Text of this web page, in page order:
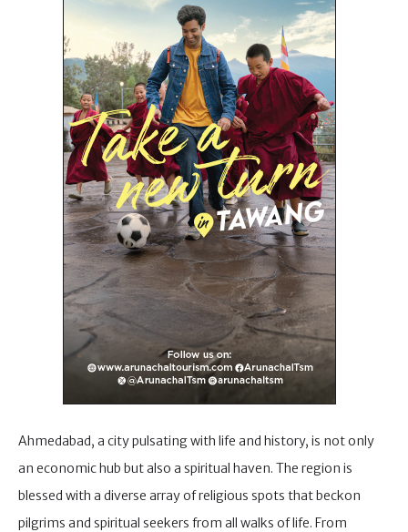
Ahmedabad, a city pulsating with life and history, is not only
an economic hub but also a spiritual haven. The region is
blessed with a diverse array of religious spots that beckon
pilgrims and spiritual seekers from all walks of life. From